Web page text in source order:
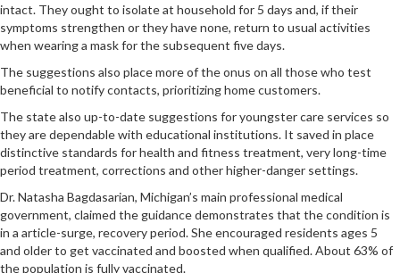
intact. They ought to isolate at household for 5 days and, if their
symptoms strengthen or they have none, return to usual activities
when wearing a mask for the subsequent five days.
The suggestions also place more of the onus on all those who test
beneficial to notify contacts, prioritizing home customers.
The state also up-to-date suggestions for youngster care services so
they are dependable with educational institutions. It saved in place
distinctive standards for health and fitness treatment, very long-time
period treatment, corrections and other higher-danger settings.
Dr. Natasha Bagdasarian, Michigan’s main professional medical
government, claimed the guidance demonstrates that the condition is
in a article-surge, recovery period. She encouraged residents ages 5
and older to get vaccinated and boosted when qualified. About 63% of
the population is fully vaccinated.